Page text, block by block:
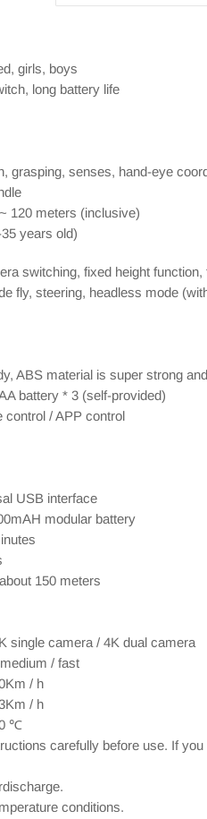
girls, boys
long battery life
grasping, senses, hand-eye
120 meters (inclusive)
years old)
switching, fixed height
fly, steering, headless mode
ABS material is super strong
battery * 3 (self-provided)
control / APP control
USB interface
modular battery
150 meters
single camera / 4K dual camera
/ fast
/ h
/ h
℃
carefully before use. If
conditions.